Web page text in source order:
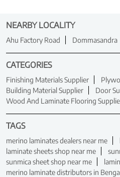
NEARBY LOCALITY
Ahu Factory Road Dommasandra
CATEGORIES
Finishing Materials Supplier
Building Material Supplier
Door
Wood And Laminate Flooring
TAGS
merino laminates dealers near me
laminate sheets shop near me
sunmica sheet shop near me
merino laminate distributors in